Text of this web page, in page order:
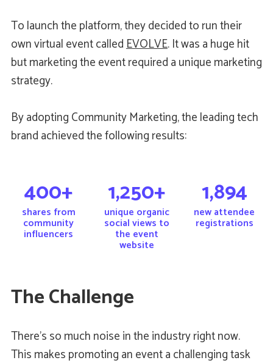
To launch the platform, they decided to run their
own virtual event calledEVOLVE. It was a huge hit
but marketing the event required a unique marketing
strategy.
By adopting Community Marketing, the leading tech
brand achieved the following results:
400+
shares from
community
influencers
1,250+
unique organic
social views to
the event
website
1,894
new attendee
registrations
The Challenge
There’s so much noise in the industry right now.
This makes promoting an event a challenging task